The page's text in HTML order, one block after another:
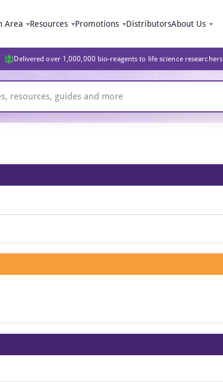
Area Resources Promotions DistributorsAbout Us
Delivered over 1,000,000 bio-reagents to life science researchers